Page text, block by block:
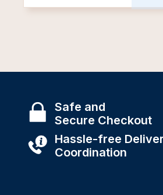
Safe and
Secure Checkout
Hassle-free
Coordination